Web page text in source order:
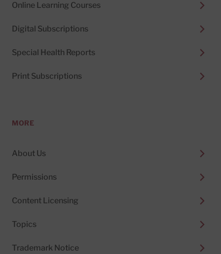
Online Learning Courses
Digital Subscriptions
Special Health Reports
Print Subscriptions
MORE
About Us
Permissions
Content Licensing
Topics
Trademark Notice